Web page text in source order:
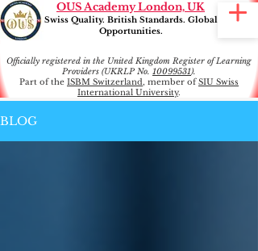
OUS Academy London, UK
Swiss Quality. British Standards. Global
Opportunities.
Officially registered in the United Kingdom Register of Learning
Providers (UKRLP No. 10099531).
Part of the ISBM Switzerland, member ofSIU Swiss
International University.
BLOG